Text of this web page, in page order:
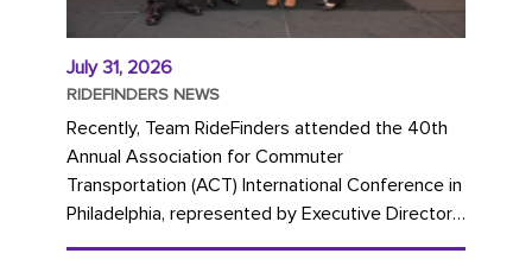
July 31, 2026
RIDEFINDERS NEWS
Recently, Team RideFinders attended the 40th
Annual Association for Commuter
Transportation (ACT) International Conference in
Philadelphia, represented by Executive Director
Cherika Ruffin and Account Executive Brigitte